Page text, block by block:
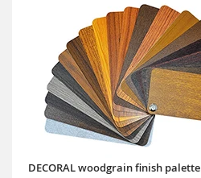
DECORAL woodgrain finish palette